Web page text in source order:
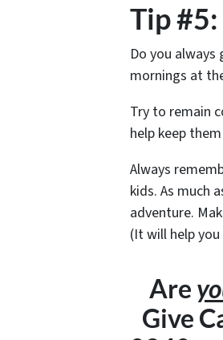
Tip
Do you always
mornings at
Try to remain
help keep
Always
kids. As much
adventure.
(It will help
Are
Give